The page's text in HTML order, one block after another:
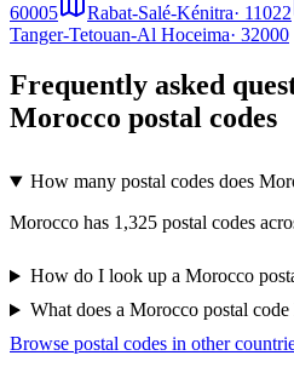
60005
Rabat-Salé-Kénitra· 11022
Tanger-Tetouan-Al Hoceima· 32000
Frequently asked
Morocco postal codes
How many postal codes does
Morocco has 1,325 postal codes
How do I look up a Morocco
What does a Morocco postal
Browse postal codes in other